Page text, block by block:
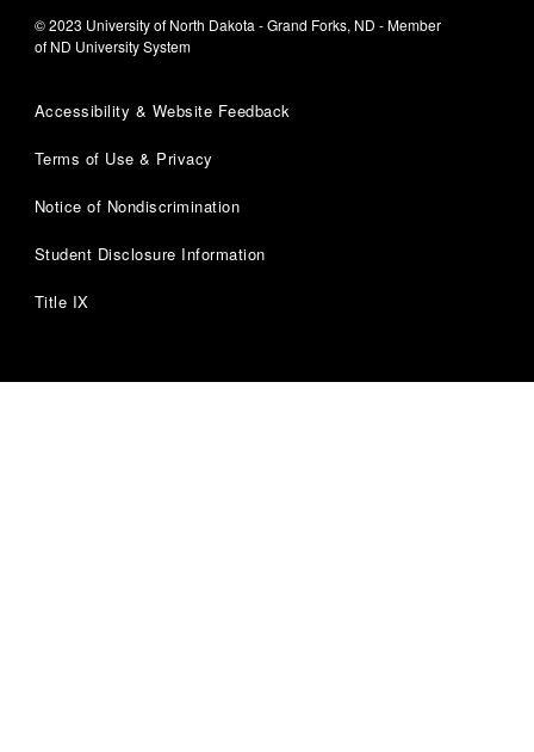
© 2023 University of North Dakota - Grand Forks, ND - Member
of ND University System
Accessibility & Website Feedback
Terms of Use & Privacy
Notice of Nondiscrimination
Student Disclosure Information
Title IX